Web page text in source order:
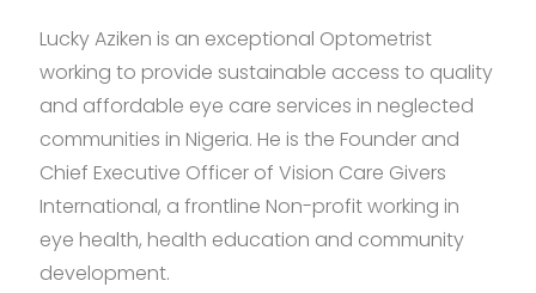
Lucky Aziken is an exceptional Optometrist
working to provide sustainable access to quality
and affordable eye care services in neglected
communities in Nigeria. He is the Founder and
Chief Executive Officer of Vision Care Givers
International, a frontline Non-profit working in
eye health, health education and community
development.